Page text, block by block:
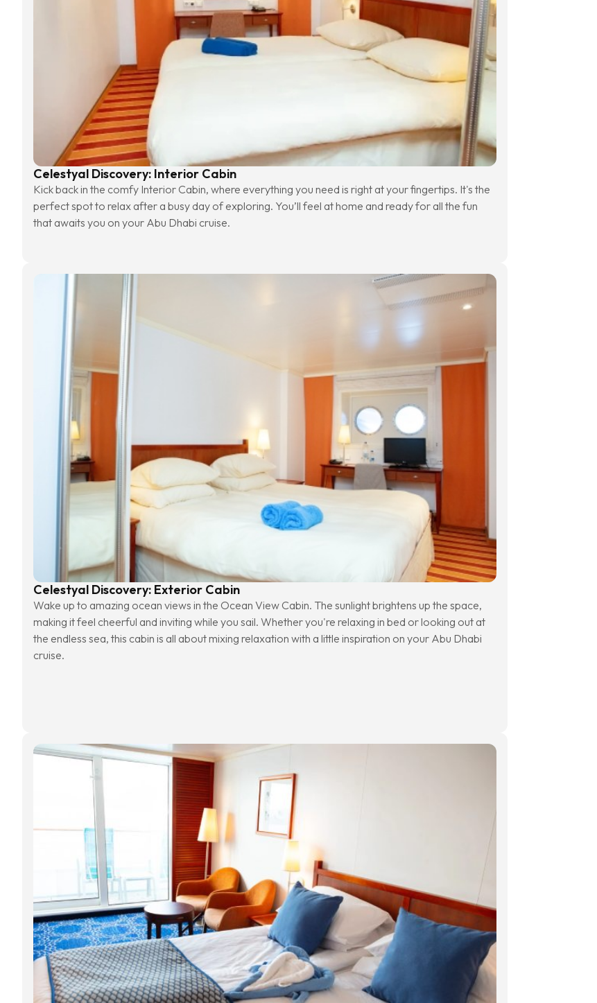
Celestyal Discovery: Interior Cabin
Kick back in the comfy Interior Cabin, where everything you need is right at your fingertips. It's the
perfect spot to relax after a busy day of exploring. You’ll feel at home and ready for all the fun
that awaits you on your Abu Dhabi cruise.
Celestyal Discovery: Exterior Cabin
Wake up to amazing ocean views in the Ocean View Cabin. The sunlight brightens up the space,
making it feel cheerful and inviting while you sail. Whether you're relaxing in bed or looking out at
the endless sea, this cabin is all about mixing relaxation with a little inspiration on your Abu Dhabi
cruise.